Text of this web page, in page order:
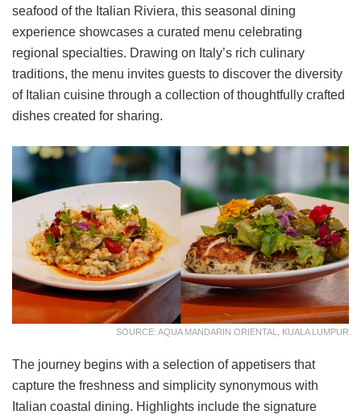
seafood of the Italian Riviera, this seasonal dining
experience showcases a curated menu celebrating
regional specialties. Drawing on Italy’s rich culinary
traditions, the menu invites guests to discover the diversity
of Italian cuisine through a collection of thoughtfully crafted
dishes created for sharing.
SOURCE: AQUA MANDARIN ORIENTAL, KUALA LUMPUR
The journey begins with a selection of appetisers that
capture the freshness and simplicity synonymous with
Italian coastal dining. Highlights include the signature